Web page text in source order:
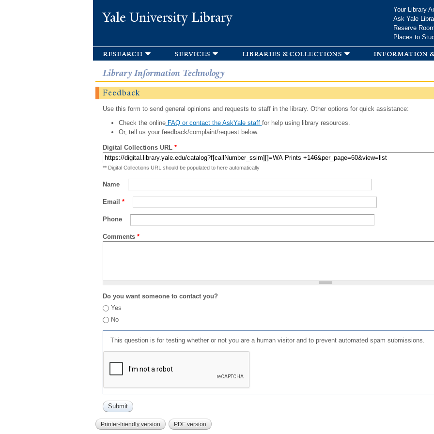
Yale University Library
Your Library
Ask Yale
Reserve
Places to
research services libraries & collections information
Library Information Technology
Feedback
Use this form to send general opinions and requests to staff in the library. Other options for quick assistance:
Check the onlineFAQ or contact the AskYale staff for help using library resources.
Or, tell us your feedback/complaint/request below.
Digital Collections URL *
** Digital Collections URL should be populated to here automatically
Name
Email *
Phone
Comments *
Do you want someone to contact you?
Yes
No
This question is for testing whether or not you are a human visitor and to prevent automated spam submissions.
Printer-friendly version PDF version